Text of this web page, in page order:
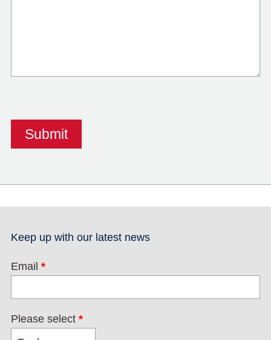
Keep up with our latest news
Email *
Please select *